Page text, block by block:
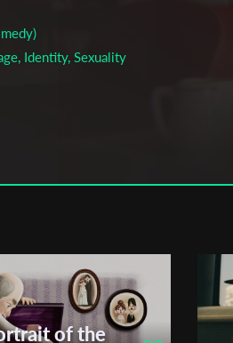
Identity, Sexuality
Alfredo Zermini
of the